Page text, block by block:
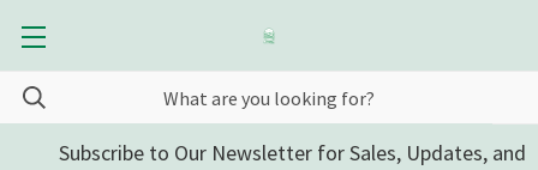
Subscribe to Our Newsletter for Sales, Updates, and